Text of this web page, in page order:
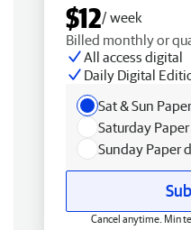
$12/ week
Billed monthly or
All access digital
Daily Digital
Sat & Sun
Saturday
Sunday Paper
Cancel anytime. Min